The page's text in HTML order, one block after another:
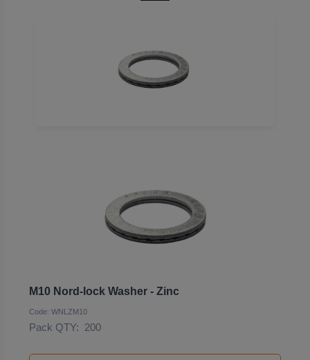
M10 Nord-lock Washer - Zinc
Code: WNLZM10
Pack QTY: 200